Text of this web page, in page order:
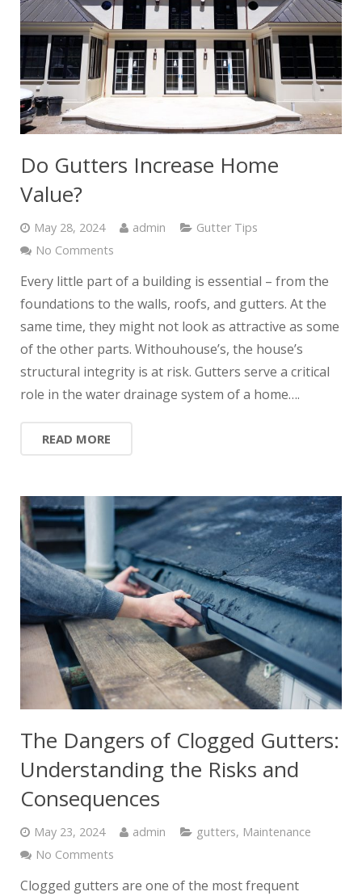
Do Gutters Increase Home
Value?
May 28, 2024 admin
Gutter Tips
No Comments
Every little part of a building is essential – from the
foundations to the walls, roofs, and gutters. At the
same time, they might not look as attractive as some
of the other parts. Withouhouse’s, the house’s
structural integrity is at risk. Gutters serve a critical
role in the water drainage system of a home….
READ MORE
The Dangers of Clogged Gutters:
Understanding the Risks and
Consequences
May 23, 2024 admin gutters, Maintenance
No Comments
Clogged gutters are one of the most frequent